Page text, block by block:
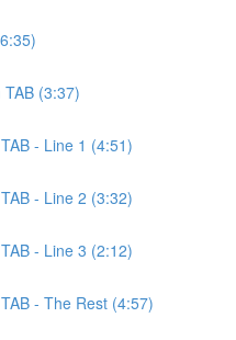
(3:37)
- Line 1 (4:51)
- Line 2 (3:32)
- Line 3 (2:12)
- The Rest (4:57)